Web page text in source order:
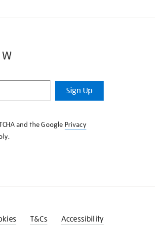
Sign Up
and the Google Privacy
T&Cs Accessibility